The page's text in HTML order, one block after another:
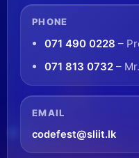
PHONE
071 490 0228 –
071 813 0732 –
EMAIL
codefest@sliit.lk